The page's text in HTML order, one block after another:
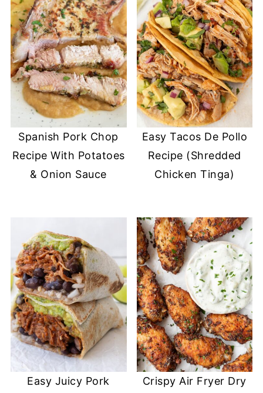
Spanish Pork Chop
Recipe With Potatoes
& Onion Sauce
Easy Tacos De Pollo
Recipe (Shredded
Chicken Tinga)
Easy Juicy Pork
Crispy Air Fryer Dry